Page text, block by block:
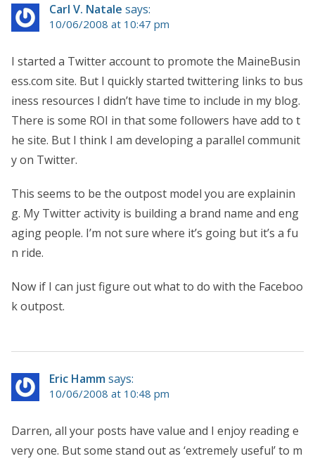
Carl V. Natale says:
10/06/2008 at 10:47 pm
I started a Twitter account to promote the MaineBusin
ess.com site. But I quickly started twittering links to bus
iness resources I didn’t have time to include in my blog.
There is some ROI in that some followers have add to t
he site. But I think I am developing a parallel communit
y on Twitter.
This seems to be the outpost model you are explainin
g. My Twitter activity is building a brand name and eng
aging people. I’m not sure where it’s going but it’s a fu
n ride.
Now if I can just figure out what to do with the Faceboo
k outpost.
Eric Hammsays:
10/06/2008 at 10:48 pm
Darren, all your posts have value and I enjoy reading e
very one. But some stand out as ‘extremely useful’ to m